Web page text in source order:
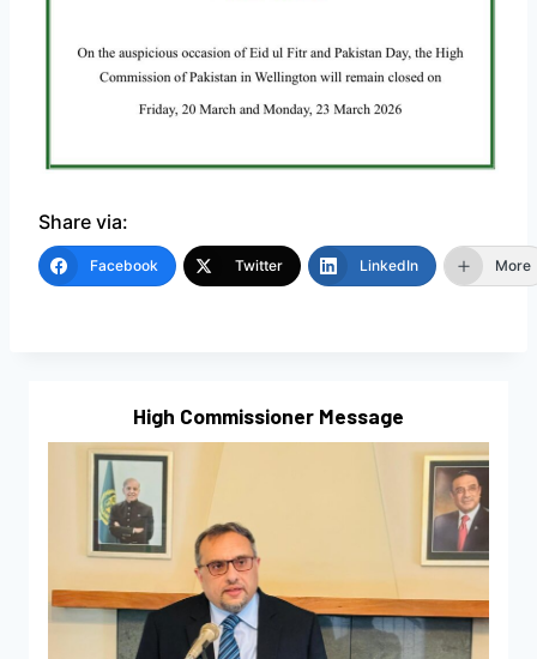
Share via:
Facebook Twitter LinkedIn More
High Commissioner Message